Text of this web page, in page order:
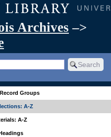
Archives –>
Groups
A-Z
A-Z